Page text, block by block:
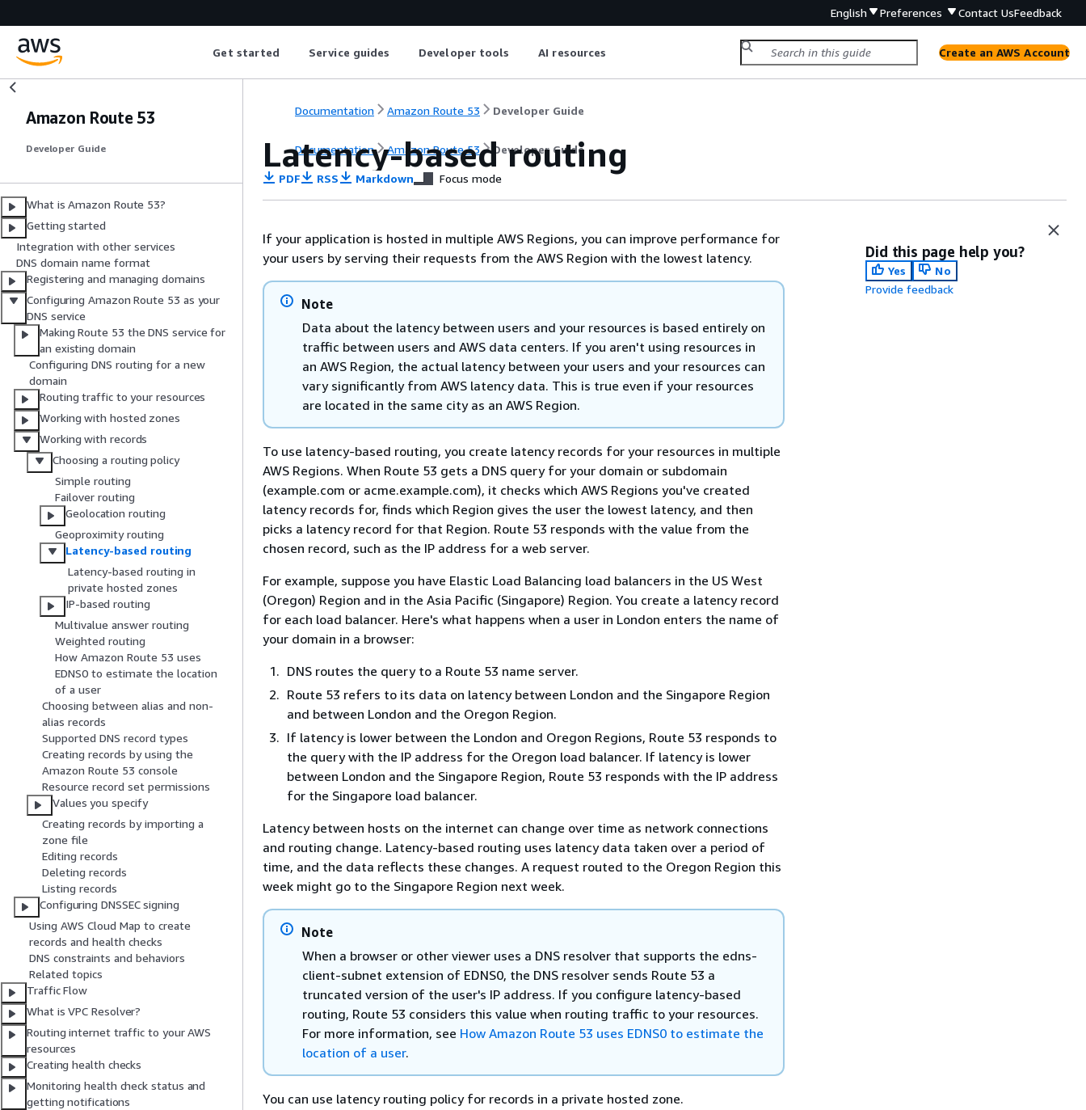
English Preferences Contact UsFeedback
Get started Service guides Developer tools AI resources Create an AWS Account
Amazon Route 53
Developer Guide
What is Amazon Route 53?
Getting started
Integration with other services
DNS domain name format
Registering and managing domains
Configuring Amazon Route 53 as your
DNS service
Making Route 53 the DNS service for
an existing domain
Configuring DNS routing for a new
domain
Routing traffic to your resources
Working with hosted zones
Working with records
Choosing a routing policy
Simple routing
Failover routing
Geolocation routing
Geoproximity routing
Latency-based routing
Latency-based routing in
private hosted zones
IP-based routing
Multivalue answer routing
Weighted routing
How Amazon Route 53 uses
EDNS0 to estimate the location
of a user
Choosing between alias and non-
alias records
Supported DNS record types
Creating records by using the
Amazon Route 53 console
Resource record set permissions
Values you specify
Creating records by importing a
zone file
Editing records
Deleting records
Listing records
Configuring DNSSEC signing
Using AWS Cloud Map to create
records and health checks
DNS constraints and behaviors
Related topics
Traffic Flow
What is VPC Resolver?
Routing internet traffic to your AWS
resources
Creating health checks
Monitoring health check status and
getting notifications
Documentation Amazon Route 53 Developer Guide
Documentation Amazon Route 53 Developer Guide
Latency-based routing
PDF RSS Markdown Focus mode
If your application is hosted in multiple AWS Regions, you can improve performance for
your users by serving their requests from the AWS Region with the lowest latency.
Note
Data about the latency between users and your resources is based entirely on
traffic between users and AWS data centers. If you aren't using resources in
an AWS Region, the actual latency between your users and your resources can
vary significantly from AWS latency data. This is true even if your resources
are located in the same city as an AWS Region.
To use latency-based routing, you create latency records for your resources in multiple
AWS Regions. When Route 53 gets a DNS query for your domain or subdomain
(example.com or acme.example.com), it checks which AWS Regions you've created
latency records for, finds which Region gives the user the lowest latency, and then
picks a latency record for that Region. Route 53 responds with the value from the
chosen record, such as the IP address for a web server.
For example, suppose you have Elastic Load Balancing load balancers in the US West
(Oregon) Region and in the Asia Pacific (Singapore) Region. You create a latency record
for each load balancer. Here's what happens when a user in London enters the name of
your domain in a browser:
DNS routes the query to a Route 53 name server.
Route 53 refers to its data on latency between London and the Singapore Region
and between London and the Oregon Region.
If latency is lower between the London and Oregon Regions, Route 53 responds to
the query with the IP address for the Oregon load balancer. If latency is lower
between London and the Singapore Region, Route 53 responds with the IP address
for the Singapore load balancer.
Latency between hosts on the internet can change over time as network connections
and routing change. Latency-based routing uses latency data taken over a period of
time, and the data reflects these changes. A request routed to the Oregon Region this
week might go to the Singapore Region next week.
Note
When a browser or other viewer uses a DNS resolver that supports the edns-
client-subnet extension of EDNS0, the DNS resolver sends Route 53 a
truncated version of the user's IP address. If you configure latency-based
routing, Route 53 considers this value when routing traffic to your resources.
For more information, see How Amazon Route 53 uses EDNS0 to estimate the
location of a user.
You can use latency routing policy for records in a private hosted zone.
Did this page help you?
Yes
No
Provide feedback